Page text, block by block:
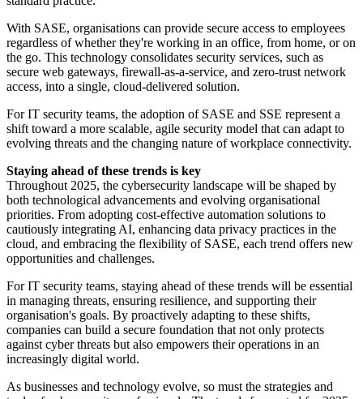
With SASE, organisations can provide secure access to employees
regardless of whether they're working in an office, from home, or on
the go. This technology consolidates security services, such as
secure web gateways, firewall-as-a-service, and zero-trust network
access, into a single, cloud-delivered solution.
For IT security teams, the adoption of SASE and SSE represent a
shift toward a more scalable, agile security model that can adapt to
evolving threats and the changing nature of workplace connectivity.
Staying ahead of these trends is key
Throughout 2025, the cybersecurity landscape will be shaped by
both technological advancements and evolving organisational
priorities. From adopting cost-effective automation solutions to
cautiously integrating AI, enhancing data privacy practices in the
cloud, and embracing the flexibility of SASE, each trend offers new
opportunities and challenges.
For IT security teams, staying ahead of these trends will be essential
in managing threats, ensuring resilience, and supporting their
organisation's goals. By proactively adapting to these shifts,
companies can build a secure foundation that not only protects
against cyber threats but also empowers their operations in an
increasingly digital world.
As businesses and technology evolve, so must the strategies and